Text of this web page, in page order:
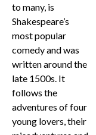
to many, is
Shakespeare’s
most popular
comedy and was
written around the
late 1500s. It
follows the
adventures of four
young lovers, their